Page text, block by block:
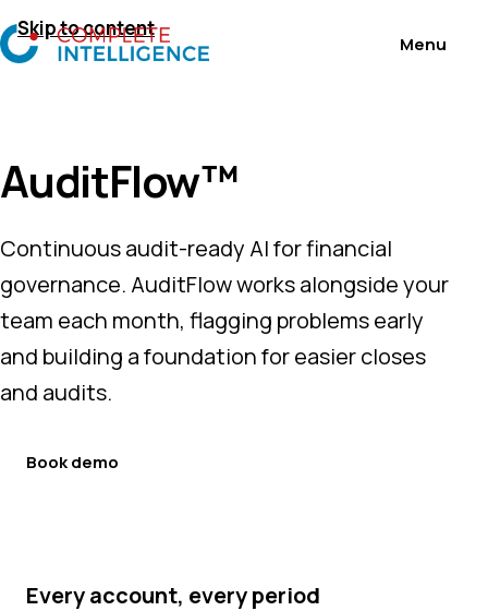
Skip to content
AuditFlow™
Continuous audit-ready AI for financial
governance. AuditFlow works alongside your
team each month, flagging problems early
and building a foundation for easier closes
and audits.
Book demo
Every account, every period